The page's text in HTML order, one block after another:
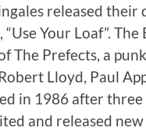
released their
Your Loaf”.
The Prefects, a
Lloyd, Paul
in 1986 after
and released